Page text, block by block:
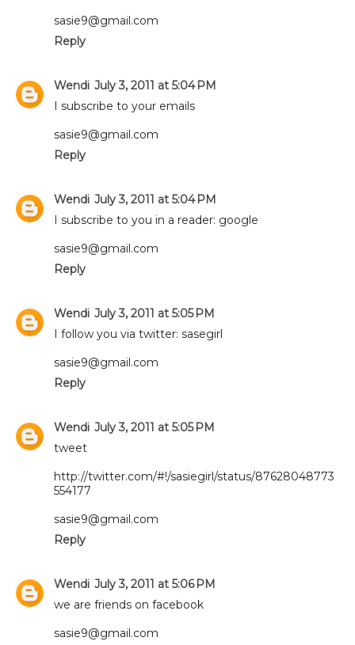
sasie9@gmail.com
Reply
Wendi July 3, 2011 at 5:04 PM
I subscribe to your emails
sasie9@gmail.com
Reply
Wendi July 3, 2011 at 5:04 PM
I subscribe to you in a reader: google
sasie9@gmail.com
Reply
Wendi July 3, 2011 at 5:05 PM
I follow you via twitter: sasegirl
sasie9@gmail.com
Reply
Wendi July 3, 2011 at 5:05 PM
tweet
http://twitter.com/#!/sasiegirl/status/87628048773
554177
sasie9@gmail.com
Reply
Wendi July 3, 2011 at 5:06 PM
we are friends on facebook
sasie9@gmail.com